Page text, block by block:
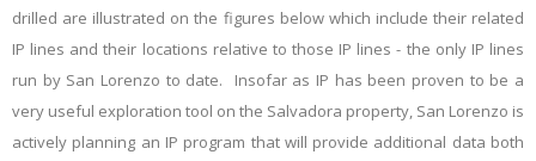
drilled are illustrated on the figures below which include their related
IP lines and their locations relative to those IP lines - the only IP lines
run by San Lorenzo to date. Insofar as IP has been proven to be a
very useful exploration tool on the Salvadora property, San Lorenzo is
actively planning an IP program that will provide additional data both